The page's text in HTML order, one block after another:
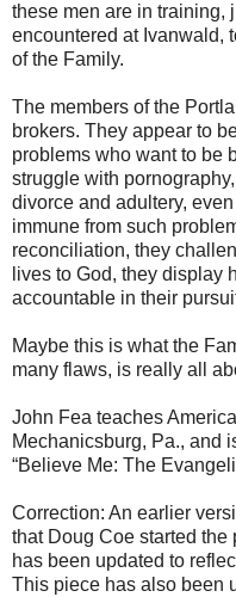
these men are in training,
encountered at Ivanwald,
of the Family.
The members of the
brokers. They appear to
problems who want to be
struggle with
divorce and adultery,
immune from such
reconciliation, they
lives to God, they display
accountable in their
Maybe this is what the
many flaws, is really all
John Fea teaches
Mechanicsburg, Pa., and
“Believe Me: The
Correction: An earlier
that Doug Coe started the
has been updated to
This piece has also been